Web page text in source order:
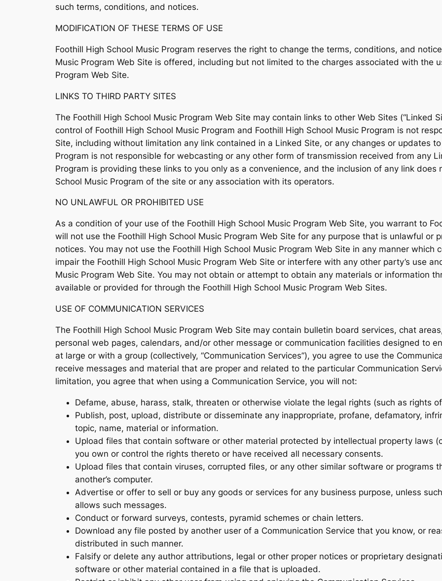
such terms, conditions, and notices.
MODIFICATION OF THESE TERMS OF USE
Foothill High School Music Program reserves the right to change the terms, conditions, and
Music Program Web Site is offered, including but not limited to the charges associated with the
Program Web Site.
LINKS TO THIRD PARTY SITES
The Foothill High School Music Program Web Site may contain links to other Web Sites (“Linked
control of Foothill High School Music Program and Foothill High School Music Program is not
Site, including without limitation any link contained in a Linked Site, or any changes or updates
Program is not responsible for webcasting or any other form of transmission received from any
Program is providing these links to you only as a convenience, and the inclusion of any link does
School Music Program of the site or any association with its operators.
NO UNLAWFUL OR PROHIBITED USE
As a condition of your use of the Foothill High School Music Program Web Site, you warrant to
will not use the Foothill High School Music Program Web Site for any purpose that is unlawful or
notices. You may not use the Foothill High School Music Program Web Site in any manner
impair the Foothill High School Music Program Web Site or interfere with any other party’s use
Music Program Web Site. You may not obtain or attempt to obtain any materials or information
available or provided for through the Foothill High School Music Program Web Sites.
USE OF COMMUNICATION SERVICES
The Foothill High School Music Program Web Site may contain bulletin board services, chat
personal web pages, calendars, and/or other message or communication facilities designed to
at large or with a group (collectively, “Communication Services”), you agree to use the
receive messages and material that are proper and related to the particular Communication
limitation, you agree that when using a Communication Service, you will not:
Defame, abuse, harass, stalk, threaten or otherwise violate the legal rights (such as rights
Publish, post, upload, distribute or disseminate any inappropriate, profane, defamatory,
topic, name, material or information.
Upload files that contain software or other material protected by intellectual property laws
you own or control the rights thereto or have received all necessary consents.
Upload files that contain viruses, corrupted files, or any other similar software or programs
another’s computer.
Advertise or offer to sell or buy any goods or services for any business purpose, unless
allows such messages.
Conduct or forward surveys, contests, pyramid schemes or chain letters.
Download any file posted by another user of a Communication Service that you know, or
distributed in such manner.
Falsify or delete any author attributions, legal or other proper notices or proprietary
software or other material contained in a file that is uploaded.